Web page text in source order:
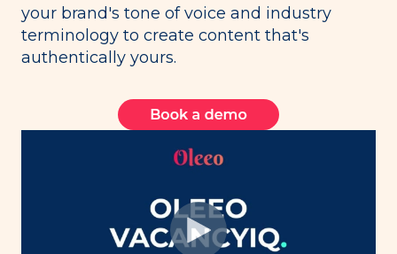
your brand's tone of voice and industry
terminology to create content that's
authentically yours.